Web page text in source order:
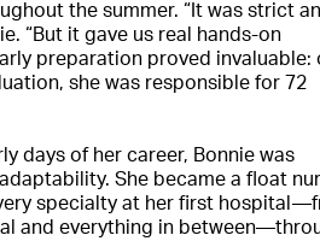
the summer. “It was strict
“But it gave us real hands-on
preparation proved invaluable:
she was responsible for 72
days of her career, Bonnie was
She became a float
specialty at her first
and everything in